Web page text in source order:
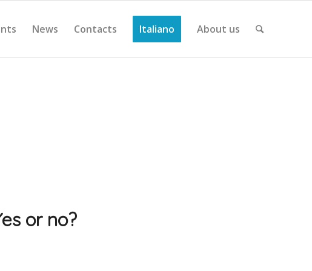
News Contacts Italiano About us
or no?